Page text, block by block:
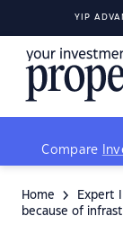
YIP
Compare
Home Expert
because of